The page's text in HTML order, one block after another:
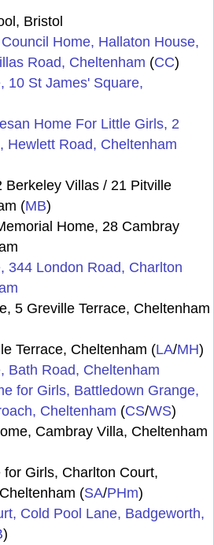
Bristol
Home, Hallaton House,
Road, Cheltenham (CC)
10 St James' Square,
Home For Little Girls, 2
Hewlett Road, Cheltenham
Berkeley Villas / 21 Pitville
(MB)
Home, 28 Cambray
344 London Road, Charlton
5 Greville Terrace, Cheltenham
Terrace, Cheltenham (LA/MH)
Bath Road, Cheltenham
for Girls, Battledown Grange,
Cheltenham (CS/WS)
Cambray Villa, Cheltenham
Girls, Charlton Court,
(SA/PHm)
Cold Pool Lane, Badgeworth,
)